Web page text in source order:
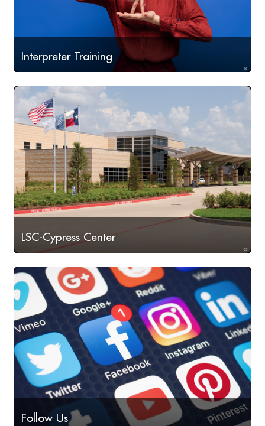
Interpreter Training
Learn to interpret oral or sign language, or translate
written text from one language into another.
LSC-Cypress Center
Workforce programs including Drafting, Engineering
Technology, Machining, and Welding
Follow Us